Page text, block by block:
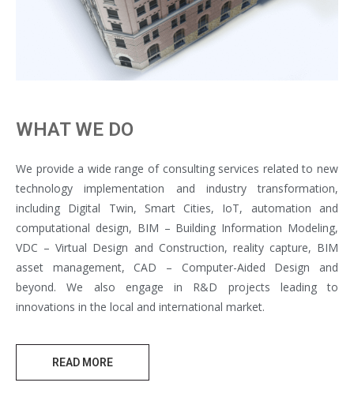
WHAT WE DO
We provide a wide range of consulting services related to new
technology implementation and industry transformation,
including Digital Twin, Smart Cities, IoT, automation and
computational design, BIM – Building Information Modeling,
VDC – Virtual Design and Construction, reality capture, BIM
asset management, CAD – Computer-Aided Design and
beyond. We also engage in R&D projects leading to
innovations in the local and international market.
READ MORE